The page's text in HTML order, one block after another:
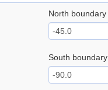
North boundary
South boundary